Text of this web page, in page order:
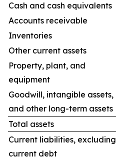
Cash and cash equivalents
Accounts receivable
Inventories
Other current assets
Property, plant, and
equipment
Goodwill, intangible assets,
and other long-term assets
Total assets
Current liabilities, excluding
current debt